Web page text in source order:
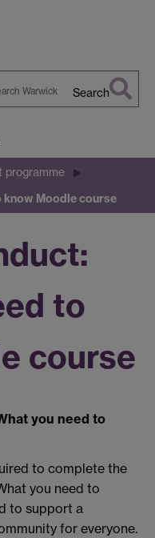
Search
programme
know Moodle course
to
course
you need to
to complete the
you need to
to support a
for everyone.